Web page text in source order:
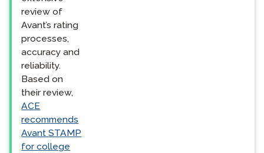
review of
Avant’s rating
processes,
accuracy and
reliability.
Based on
their review,
ACE
recommends
Avant STAMP
for college